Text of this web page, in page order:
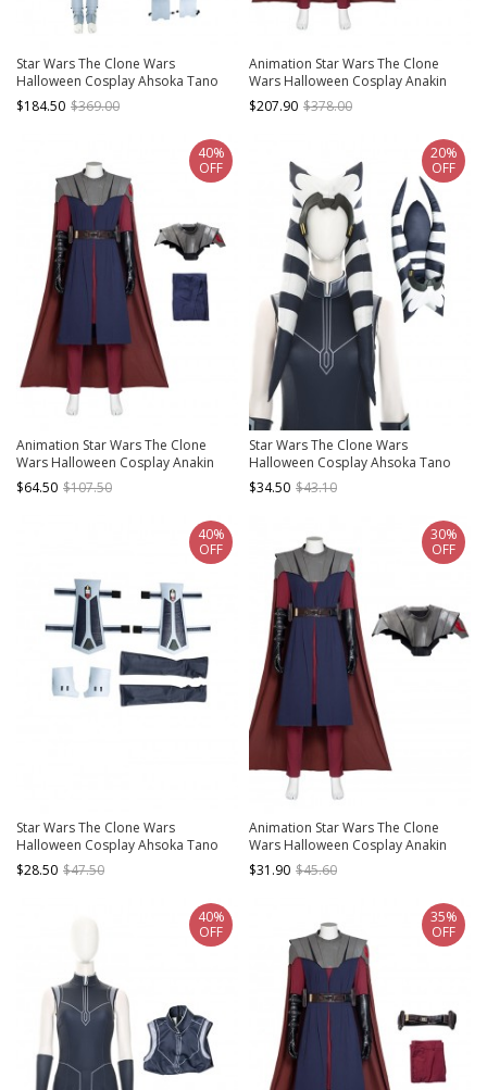
Star Wars The Clone Wars
Halloween Cosplay Ahsoka Tano
Costume Full Set
$184.50 $369.00
Animation Star Wars The Clone
Wars Halloween Cosplay Anakin
Skywalker Costume Set
$207.90 $378.00
Animation Star Wars The Clone
Wars Halloween Cosplay Anakin
Skywalker Costume Long Vest
Shoulder Armor
$64.50 $107.50
40%
OFF
Star Wars The Clone Wars
Halloween Cosplay Ahsoka Tano
Accessories Hat
$34.50 $43.10
20%
OFF
Star Wars The Clone Wars
Halloween Cosplay Ahsoka Tano
Accessories Oversleeves Wrist
Guards And Hand Guards
$28.50 $47.50
40%
OFF
Animation Star Wars The Clone
Wars Halloween Cosplay Anakin
Skywalker Costume Blue Long Vest
$31.90 $45.60
30%
OFF
40%
OFF
35%
OFF